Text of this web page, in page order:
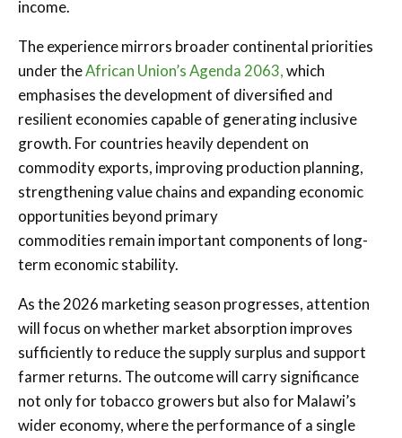
income.
The experience mirrors broader continental priorities
under theAfrican Union’s Agenda 2063,which
emphasises the development of diversified and
resilient economies capable of generating inclusive
growth. For countries heavily dependent on
commodity exports, improving production planning,
strengthening value chains and expanding economic
opportunities beyond primary
commodities remain important components of long-
term economic stability.
As the 2026 marketing season progresses, attention
will focus on whether market absorption improves
sufficiently to reduce the supply surplus and support
farmer returns. The outcome will carry significance
not only for tobacco growers but also for Malawi’s
wider economy, where the performance of a single